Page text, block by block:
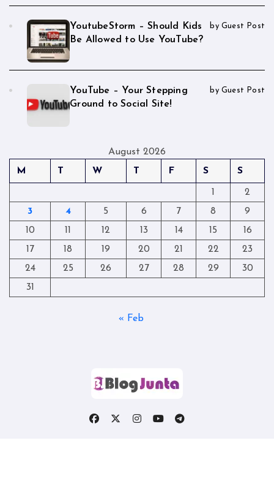
YoutubeStorm – Should Kids
Be Allowed to Use YouTube?
by Guest Post
YouTube – Your Stepping
Ground to Social Site!
by Guest Post
August 2026
M
T W T F S S
1
2
3
4 5 6 7 8
9
10
11 12 13 14 15
16
17
18 19 20 21 22
23
24
25 26 27 28 29
30
31
« Feb